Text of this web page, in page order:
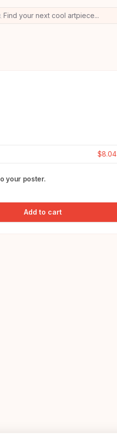
Find your next cool artpiece...
$8.04
your poster.
Add to cart